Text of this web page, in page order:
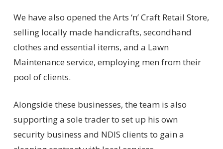
We have also opened the Arts ‘n’ Craft Retail Store,
selling locally made handicrafts, secondhand
clothes and essential items, and a Lawn
Maintenance service, employing men from their
pool of clients.
Alongside these businesses, the team is also
supporting a sole trader to set up his own
security business and NDIS clients to gain a